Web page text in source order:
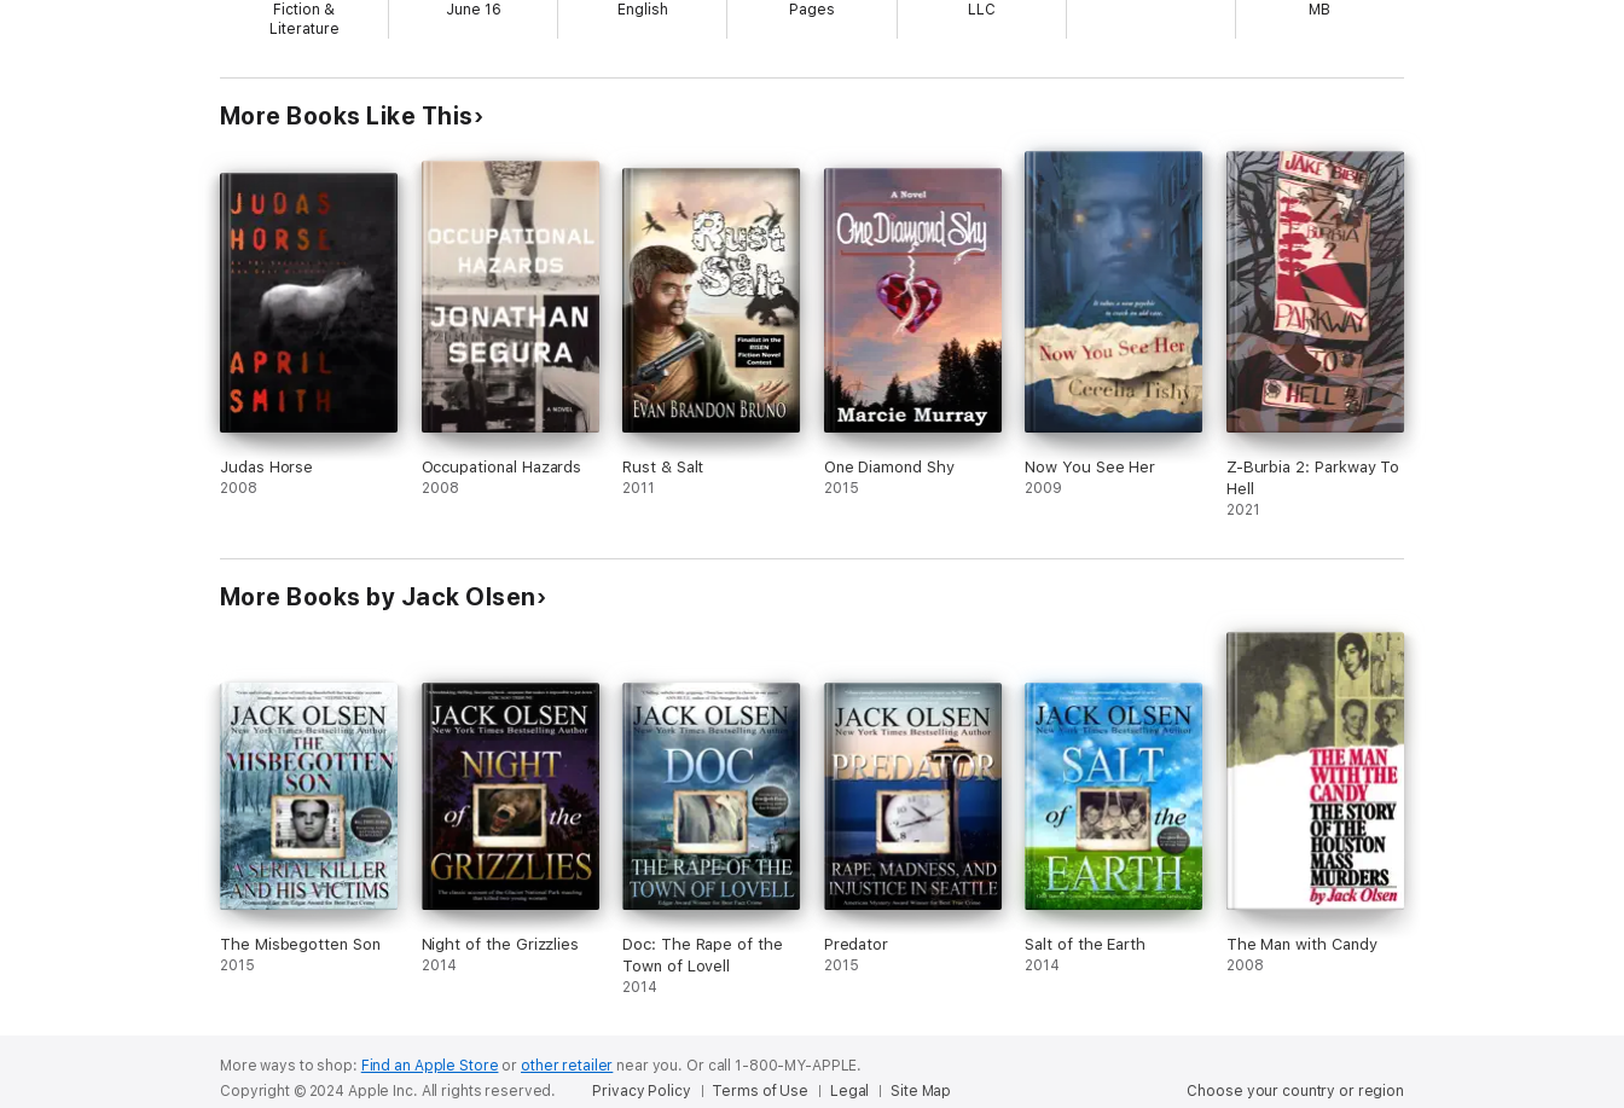
Funny, tense, and populated with characters as vivid and specific as any Jack Olsen ever created, The Secret of Fire Five
is the kind of novel that reminds you
why you loved reading in the first place.
Fiction &
Literature
June 16 English Pages
LLC
MB
More Books Like This
Judas Horse
2008
Occupational Hazards
2008
Rust & Salt
2011
One Diamond Shy
2015
Now You See Her
2009
Z-Burbia 2: Parkway To
Hell
2021
More Books by Jack Olsen
The Misbegotten Son
2015
Night of the Grizzlies
2014
Doc: The Rape of the
Town of Lovell
2014
Predator
2015
Salt of the Earth
2014
The Man with Candy
2008
More ways to shop: Find an Apple Store or other retailer near you. Or call 1-800-MY-APPLE.
Choose your country or region
Copyright © 2024 Apple Inc. All rights reserved. Privacy Policy Terms of Use Legal Site Map